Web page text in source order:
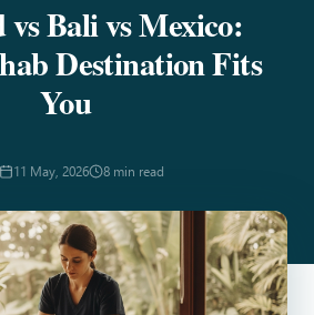
Bali vs Mexico:
Destination Fits
You
11 May, 2026 8 min read